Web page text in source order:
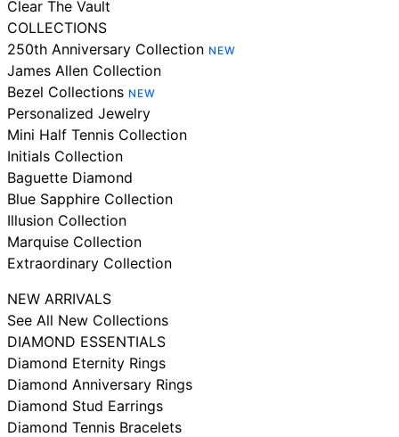
Clear The Vault
COLLECTIONS
250th Anniversary Collection NEW
James Allen Collection
Bezel Collections NEW
Personalized Jewelry
Mini Half Tennis Collection
Initials Collection
Baguette Diamond
Blue Sapphire Collection
Illusion Collection
Marquise Collection
Extraordinary Collection
NEW ARRIVALS
See All New Collections
DIAMOND ESSENTIALS
Diamond Eternity Rings
Diamond Anniversary Rings
Diamond Stud Earrings
Diamond Tennis Bracelets